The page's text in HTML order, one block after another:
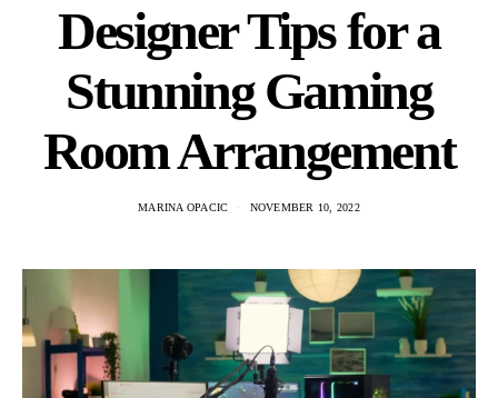
Designer Tips for a
Stunning Gaming
Room Arrangement
MARINA OPACIC NOVEMBER 10, 2022